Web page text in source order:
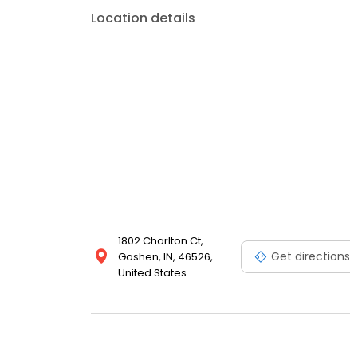
Location details
1802 Charlton Ct,
Goshen, IN, 46526,
United States
Get directions